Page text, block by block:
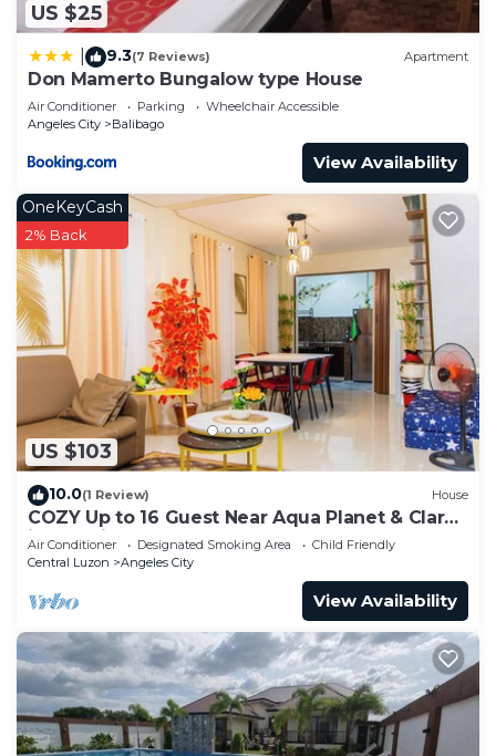
US $25
9.3(7 Reviews) Apartment
Don Mamerto Bungalow type House
Air Conditioner Parking
Wheelchair Accessible
Angeles City
Balibago
View Availability
US $103
OneKeyCash
2% Back
10.0(1 Review) House
COZY Up to 16 Guest Near Aqua Planet & Clark
international Speedway
Air Conditioner Designated Smoking Area
Child Friendly
Central Luzon
Angeles City
View Availability